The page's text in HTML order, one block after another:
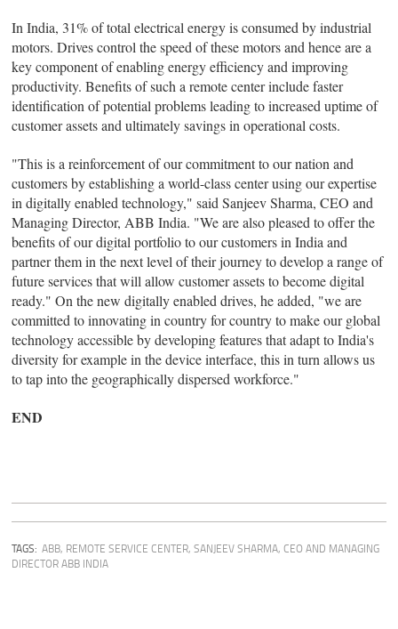
In India, 31% of total electrical energy is consumed by industrial
motors. Drives control the speed of these motors and hence are a
key component of enabling energy efficiency and improving
productivity. Benefits of such a remote center include faster
identification of potential problems leading to increased uptime of
customer assets and ultimately savings in operational costs.
"This is a reinforcement of our commitment to our nation and
customers by establishing a world-class center using our expertise
in digitally enabled technology," said Sanjeev Sharma, CEO and
Managing Director, ABB India. "We are also pleased to offer the
benefits of our digital portfolio to our customers in India and
partner them in the next level of their journey to develop a range of
future services that will allow customer assets to become digital
ready." On the new digitally enabled drives, he added, "we are
committed to innovating in country for country to make our global
technology accessible by developing features that adapt to India's
diversity for example in the device interface, this in turn allows us
to tap into the geographically dispersed workforce."
END
TAGS: ABB, REMOTE SERVICE CENTER,SANJEEV SHARMA, CEO AND MANAGING
DIRECTOR ABB INDIA